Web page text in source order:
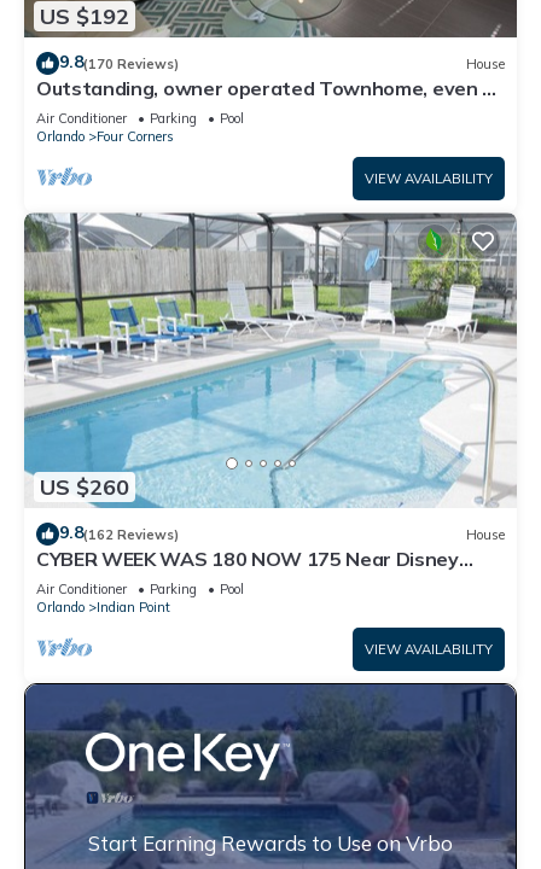
US $192
9.8(170 Reviews) House
Outstanding, owner operated Townhome, even a
TV in the pool area!
Air Conditioner Parking
Pool
Orlando
Four Corners
VIEW AVAILABILITY
US $260
9.8(162 Reviews) House
CYBER WEEK WAS 180 NOW 175 Near Disney
World: 4BR/2BA Pool Home + Free Internet
Air Conditioner Parking
Pool
Orlando
Indian Point
VIEW AVAILABILITY
Start Earning Rewards to Use on Vrbo